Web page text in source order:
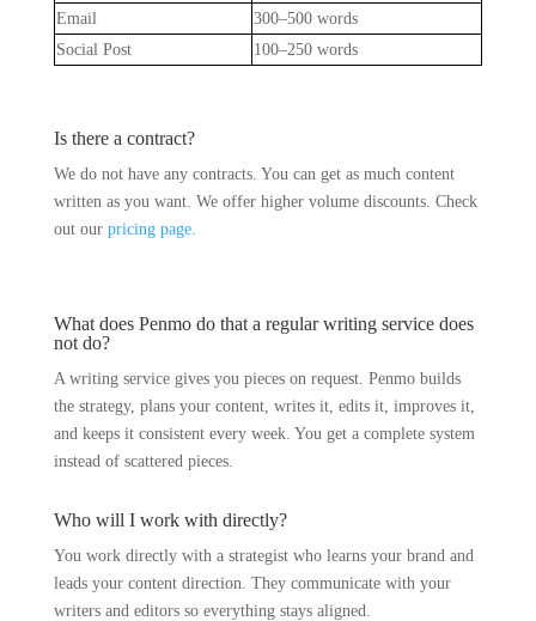
Email
300–500 words
Social Post
100–250 words
Is there a contract?
We do not have any contracts. You can get as much content
written as you want. We offer higher volume discounts. Check
out our pricing page.
What does Penmo do that a regular writing service does
not do?
A writing service gives you pieces on request. Penmo builds
the strategy, plans your content, writes it, edits it, improves it,
and keeps it consistent every week. You get a complete system
instead of scattered pieces.
Who will I work with directly?
You work directly with a strategist who learns your brand and
leads your content direction. They communicate with your
writers and editors so everything stays aligned.